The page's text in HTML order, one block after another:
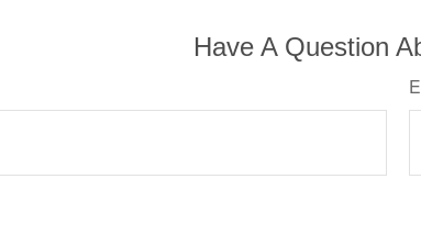
Have A Question